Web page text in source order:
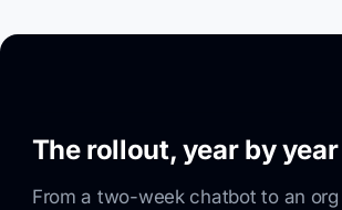
The rollout, year by year
From a two-week chatbot to an